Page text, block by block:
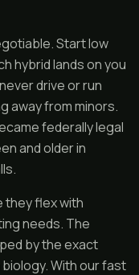
Start low
hybrid lands on you
drive or run
away from minors.
federally legal
and older in
they flex with
needs. The
by the exact
With our fast